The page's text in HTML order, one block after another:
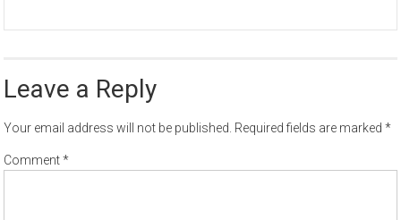
Leave a Reply
Your email address will not be published. Required fields are marked*
Comment*